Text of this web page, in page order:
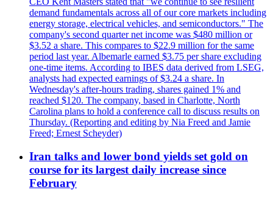
demand fundamentals across all of our core markets including
energy storage, electrical vehicles, and semiconductors." The
company's second quarter net income was $480 million or
$3.52 a share. This compares to $22.9 million for the same
period last year. Albemarle earned $3.75 per share excluding
one-time items. According to IBES data derived from LSEG,
analysts had expected earnings of $3.24 a share. In
Wednesday's after-hours trading, shares gained 1% and
reached $120. The company, based in Charlotte, North
Carolina plans to hold a conference call to discuss results on
Thursday. (Reporting and editing by Nia Freed and Jamie
Freed; Ernest Scheyder)
Iran talks and lower bond yields set gold on
course for its largest daily increase since
February